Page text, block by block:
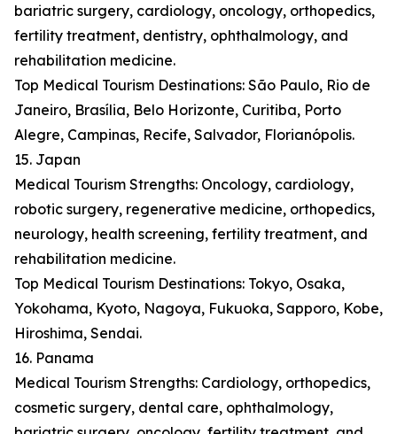
bariatric surgery, cardiology, oncology, orthopedics,
fertility treatment, dentistry, ophthalmology, and
rehabilitation medicine.
Top Medical Tourism Destinations: São Paulo, Rio de
Janeiro, Brasília, Belo Horizonte, Curitiba, Porto
Alegre, Campinas, Recife, Salvador, Florianópolis.
15. Japan
Medical Tourism Strengths: Oncology, cardiology,
robotic surgery, regenerative medicine, orthopedics,
neurology, health screening, fertility treatment, and
rehabilitation medicine.
Top Medical Tourism Destinations: Tokyo, Osaka,
Yokohama, Kyoto, Nagoya, Fukuoka, Sapporo, Kobe,
Hiroshima, Sendai.
16. Panama
Medical Tourism Strengths: Cardiology, orthopedics,
cosmetic surgery, dental care, ophthalmology,